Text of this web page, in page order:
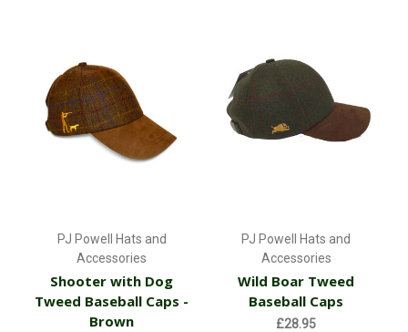
PJ Powell Hats and
Accessories
Shooter with Dog
Tweed Baseball Caps -
Brown
PJ Powell Hats and
Accessories
Wild Boar Tweed
Baseball Caps
£28.95